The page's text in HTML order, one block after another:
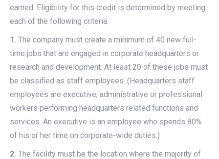
earned. Eligibility for this credit is determined by meeting
each of the following criteria:
1. The company must create a minimum of 40 new full-
time jobs that are engaged in corporate headquarters or
research and development. At least 20 of these jobs must
be classified as staff employees. (Headquarters staff
employees are executive, administrative or professional
workers performing headquarters related functions and
services. An executive is an employee who spends 80%
of his or her time on corporate-wide duties.)
2. The facility must be the location where the majority of